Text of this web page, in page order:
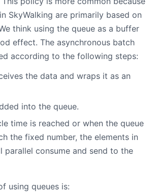
SkyWalking are primarily based on
think using the queue as a buffer
effect. The asynchronous batch
according to the following steps:
the data and wraps it as an
into the queue.
time is reached or when the queue
the fixed number, the elements in
parallel consume and send to the
using queues is: